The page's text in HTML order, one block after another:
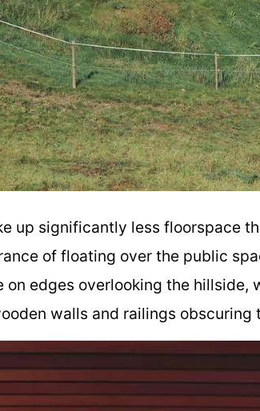
up significantly less floorspace
of floating over the public
on edges overlooking the hillside,
walls and railings obscuring